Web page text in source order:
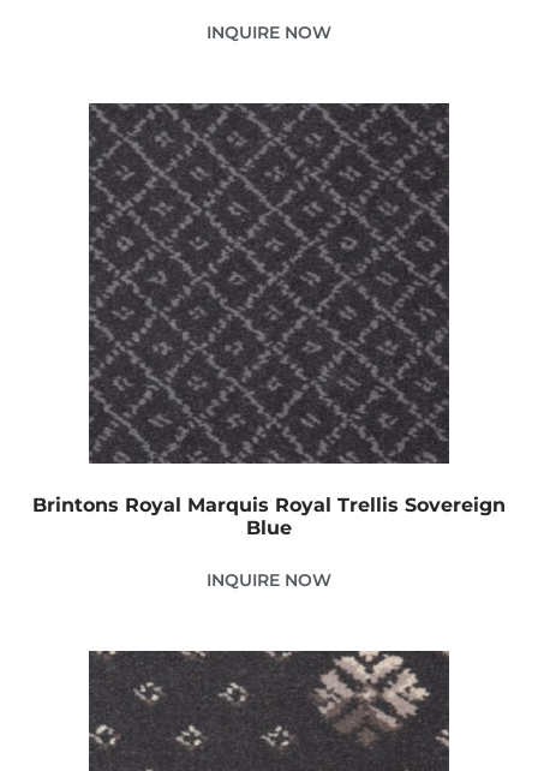
INQUIRE NOW
Brintons Royal Marquis Royal Trellis Sovereign
Blue
INQUIRE NOW